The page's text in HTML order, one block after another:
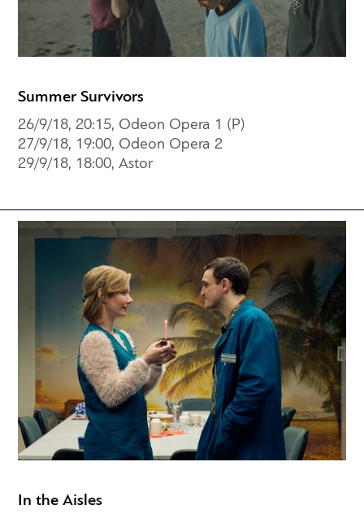
Summer Survivors
26/9/18, 20:15, Odeon Opera 1 (P)
27/9/18, 19:00, Odeon Opera 2
29/9/18, 18:00, Astor
In the Aisles